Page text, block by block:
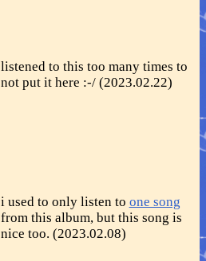
listened to this too many times to
not put it here :-/ (2023.02.22)
i used to only listen to one song
from this album, but this song is
nice too. (2023.02.08)